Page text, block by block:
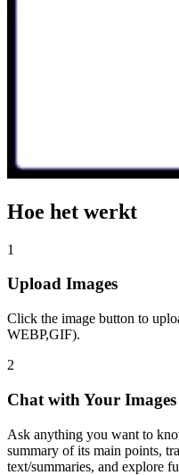
Hoe het werkt
1
Upload Images
Click the image button to
WEBP,GIF).
2
Chat with Your Images
Ask anything you want to
summary of its main points,
text/summaries, and explore